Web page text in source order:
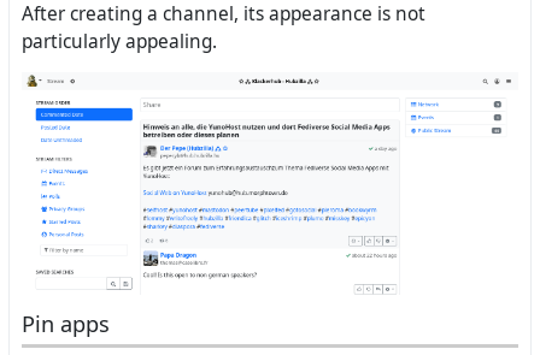
After creating a channel, its appearance is not
particularly appealing.
Pin apps